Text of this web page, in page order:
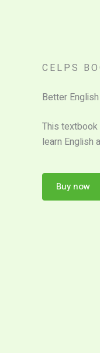
CELPS
Better
This
learn English
Buy now